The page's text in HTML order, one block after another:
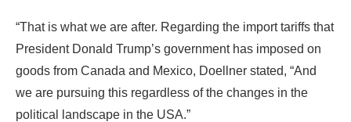
“That is what we are after. Regarding the import tariffs that
President Donald Trump’s government has imposed on
goods from Canada and Mexico, Doellner stated, “And
we are pursuing this regardless of the changes in the
political landscape in the USA.”